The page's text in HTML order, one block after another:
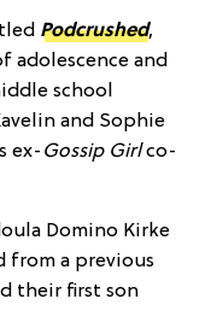
Podcrushed,
adolescence and
school
and Sophie
ex- Gossip Girlco-
Domino Kirke
from a previous
their first son